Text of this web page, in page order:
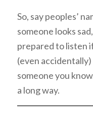
So, say peoples’
someone looks
prepared to listen
(even
someone you
a long way.